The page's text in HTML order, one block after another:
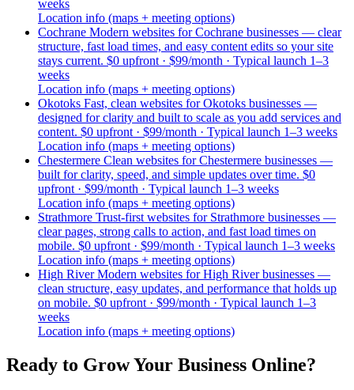
weeks
Location info (maps + meeting options)
Cochrane Modern websites for Cochrane businesses — clear
structure, fast load times, and easy content edits so your site
stays current. $0 upfront · $99/month · Typical launch 1–3
weeks
Location info (maps + meeting options)
Okotoks Fast, clean websites for Okotoks businesses —
designed for clarity and built to scale as you add services and
content. $0 upfront · $99/month · Typical launch 1–3 weeks
Location info (maps + meeting options)
Chestermere Clean websites for Chestermere businesses —
built for clarity, speed, and simple updates over time. $0
upfront · $99/month · Typical launch 1–3 weeks
Location info (maps + meeting options)
Strathmore Trust-first websites for Strathmore businesses —
clear pages, strong calls to action, and fast load times on
mobile. $0 upfront · $99/month · Typical launch 1–3 weeks
Location info (maps + meeting options)
High River Modern websites for High River businesses —
clean structure, easy updates, and performance that holds up
on mobile. $0 upfront · $99/month · Typical launch 1–3
weeks
Location info (maps + meeting options)
Ready to Grow Your Business Online?